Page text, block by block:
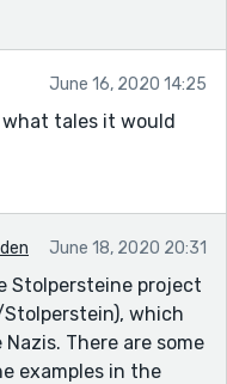
June 16, 2020 14:25
tales it would
June 18, 2020 20:31
Stolpersteine project
which
There are some
examples in the